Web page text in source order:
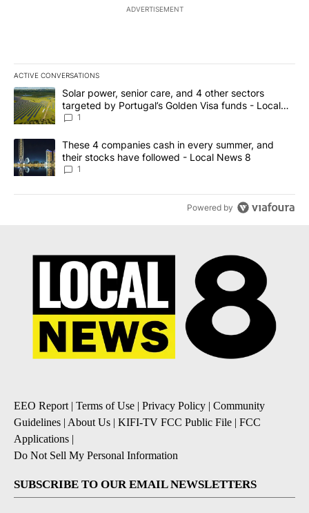
ADVERTISEMENT
ACTIVE CONVERSATIONS
The following is a list of the most commented articles in the last
A trending article titled "Solar power, senior care, and 4 other
Solar power, senior care, and 4 other sectors
targeted by Portugal’s Golden Visa funds - Local
News 8
1
A trending article titled "These 4 companies cash in every
These 4 companies cash in every summer, and
their stocks have followed - Local News 8
1
Powered by
EEO Report| Terms of Use | Privacy Policy | Community
Guidelines | About Us | KIFI-TV FCC Public File | FCC
Applications |
Do Not Sell My Personal Information
SUBSCRIBE TO OUR EMAIL NEWSLETTERS